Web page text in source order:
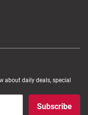
about daily deals, special
Subscribe